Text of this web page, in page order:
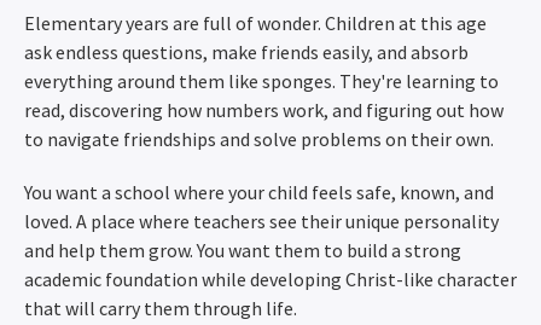
Elementary years are full of wonder. Children at this age
ask endless questions, make friends easily, and absorb
everything around them like sponges. They're learning to
read, discovering how numbers work, and figuring out how
to navigate friendships and solve problems on their own.
You want a school where your child feels safe, known, and
loved. A place where teachers see their unique personality
and help them grow. You want them to build a strong
academic foundation while developing Christ-like character
that will carry them through life.